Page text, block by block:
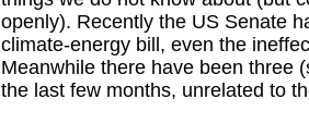
openly). Recently the US Senate
climate-energy bill, even the
Meanwhile there have been three
the last few months, unrelated to